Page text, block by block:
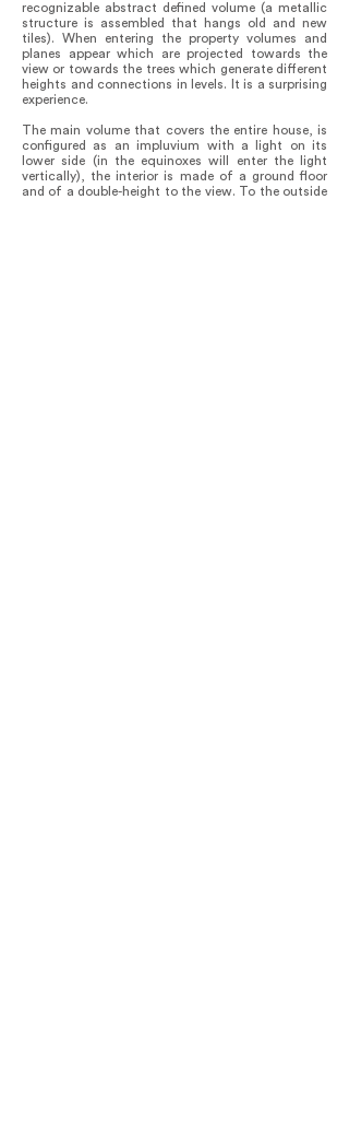
recognizable abstract defined volume (a metallic
structure is assembled that hangs old and new
tiles). When entering the property volumes and
planes appear which are projected towards the
view or towards the trees which generate different
heights and connections in levels. It is a surprising
experience.
The main volume that covers the entire house, is
configured as an impluvium with a light on its
lower side (in the equinoxes will enter the light
vertically), the interior is made of a ground floor
and of a double-height to the view. To the outside